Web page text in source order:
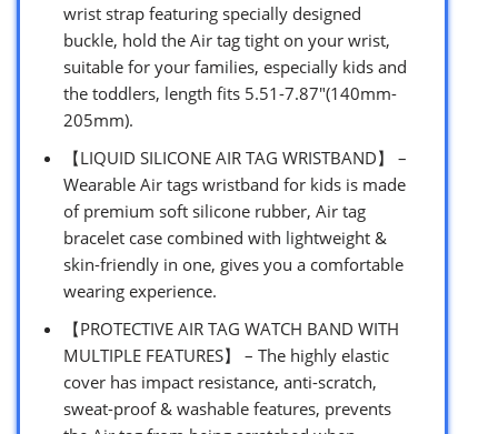
wrist strap featuring specially designed
buckle, hold the Air tag tight on your wrist,
suitable for your families, especially kids and
the toddlers, length fits 5.51-7.87″(140mm-
205mm).
【LIQUID SILICONE AIR TAG WRISTBAND】 –
Wearable Air tags wristband for kids is made
of premium soft silicone rubber, Air tag
bracelet case combined with lightweight &
skin-friendly in one, gives you a comfortable
wearing experience.
【PROTECTIVE AIR TAG WATCH BAND WITH
MULTIPLE FEATURES】 – The highly elastic
cover has impact resistance, anti-scratch,
sweat-proof & washable features, prevents